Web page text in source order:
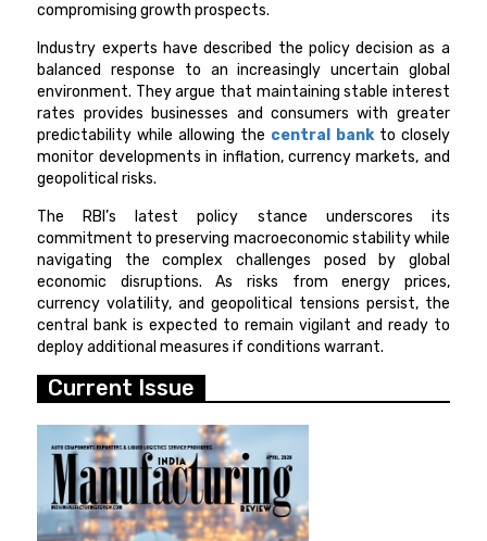
compromising growth prospects.
Industry experts have described the policy decision as a
balanced response to an increasingly uncertain global
environment. They argue that maintaining stable interest
rates provides businesses and consumers with greater
predictability while allowing the central bankto closely
monitor developments in inflation, currency markets, and
geopolitical risks.
The RBI’s latest policy stance underscores its
commitment to preserving macroeconomic stability while
navigating the complex challenges posed by global
economic disruptions. As risks from energy prices,
currency volatility, and geopolitical tensions persist, the
central bank is expected to remain vigilant and ready to
deploy additional measures if conditions warrant.
Current Issue